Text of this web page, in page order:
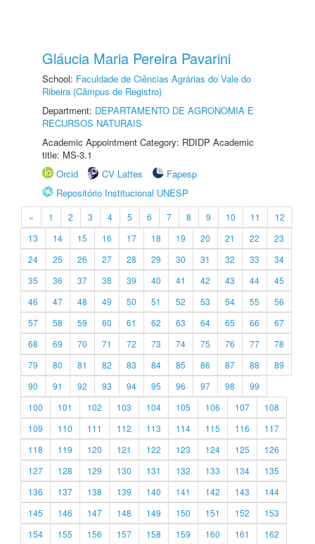
Gláucia Maria Pereira Pavarini
School: Faculdade de Ciências Agrárias do Vale do
Ribeira (Câmpus de Registro)
Department: DEPARTAMENTO DE AGRONOMIA E
RECURSOS NATURAIS
Academic Appointment Category: RDIDP Academic
title: MS-3.1
Orcid
CV Lattes
Fapesp
Repositório Institucional UNESP
« 1 2 3 4 5 6 7 8 9 10 11
12
13
14 15 16 17 18 19 20 21 22
23
24
25 26 27 28 29 30 31 32 33
34
35
36 37 38 39 40 41 42 43 44
45
46
47 48 49 50 51 52 53 54 55
56
57
58 59 60 61 62 63 64 65 66
67
68
69 70 71 72 73 74 75 76 77
78
79
80 81 82 83 84 85 86 87 88
89
90
91 92 93 94 95 96 97 98
99
100
101 102 103 104 105 106 107
108
109
110 111 112 113 114 115 116
117
118
119 120 121 122 123 124 125
126
127
128 129 130 131 132 133 134
135
136
137 138 139 140 141 142 143
144
145
146 147 148 149 150 151 152
153
154
155 156 157 158 159 160 161
162